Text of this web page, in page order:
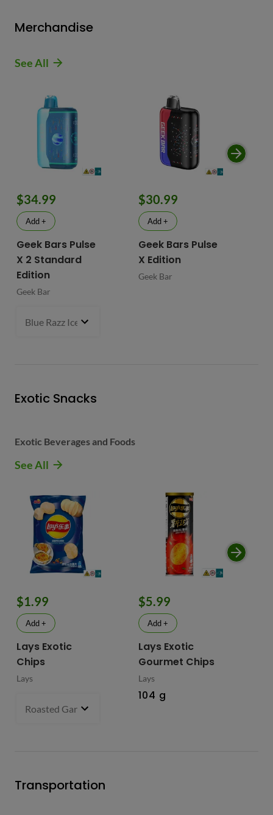
Merchandise
See All
$34.99
Add +
Geek Bars Pulse
X 2 Standard
Edition
Geek Bar
Blue Razz Ice - $34.99
$30.99
Add +
Geek Bars Pulse
X Edition
Geek Bar
Exotic Snacks
Exotic Beverages and Foods
See All
$1.99
Add +
Lays Exotic
Chips
Lays
Roasted Garlic Oyster - China
$5.99
Add +
Lays Exotic
Gourmet Chips
Lays
104 g
Transportation